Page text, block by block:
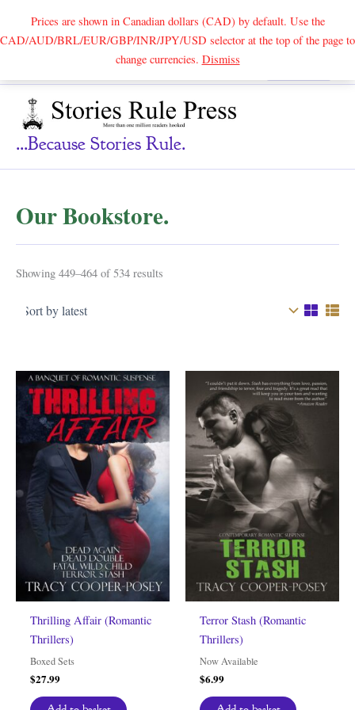
Prices are shown in Canadian dollars (CAD) by default. Use the
CAD/AUD/BRL/EUR/GBP/INR/JPY/USD selector at the top of the page to
change currencies. DismissSearch
...because Stories Rule.
Our Bookstore.
Showing 449–464 of 534 results
Thrilling Affair (Romantic
Thrillers)
Boxed Sets
$27.99
Terror Stash (Romantic
Thrillers)
Now Available
$6.99